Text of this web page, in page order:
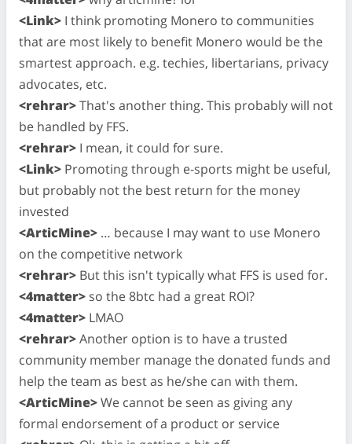
<Link> I think promoting Monero to communities
that are most likely to benefit Monero would be the
smartest approach. e.g. techies, libertarians, privacy
advocates, etc.
<rehrar>That's another thing. This probably will not
be handled by FFS.
<rehrar> I mean, it could for sure.
<Link> Promoting through e-sports might be useful,
but probably not the best return for the money
invested
<ArticMine> … because I may want to use Monero
on the competitive network
<rehrar> But this isn't typically what FFS is used for.
<4matter> so the 8btc had a great ROI?
<4matter> LMAO
<rehrar>Another option is to have a trusted
community member manage the donated funds and
help the team as best as he/she can with them.
<ArticMine>We cannot be seen as giving any
formal endorsement of a product or service